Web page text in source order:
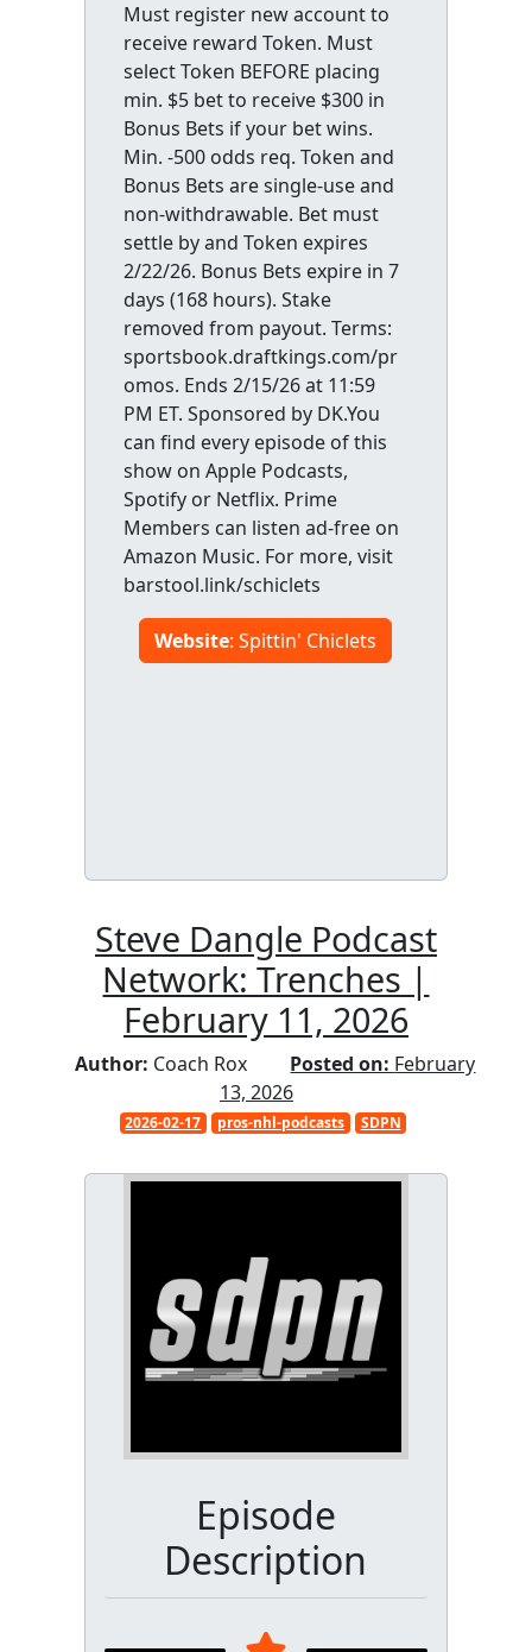
Must register new account to
receive reward Token. Must
select Token BEFORE placing
min. $5 bet to receive $300 in
Bonus Bets if your bet wins.
Min. -500 odds req. Token and
Bonus Bets are single-use and
non-withdrawable. Bet must
settle by and Token expires
2/22/26. Bonus Bets expire in 7
days (168 hours). Stake
removed from payout. Terms:
sportsbook.draftkings.com/pr
omos. Ends 2/15/26 at 11:59
PM ET. Sponsored by DK.You
can find every episode of this
show on Apple Podcasts,
Spotify or Netflix. Prime
Members can listen ad-free on
Amazon Music. For more, visit
barstool.link/schiclets
Website: Spittin' Chiclets
Steve Dangle Podcast
Network: Trenches |
February 11, 2026
Author: Coach Rox Posted on: February
13, 2026
2026-02-17 pros-nhl-podcasts SDPN
Episode
Description